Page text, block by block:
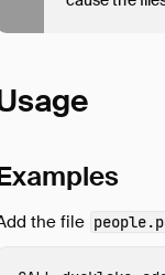
the file